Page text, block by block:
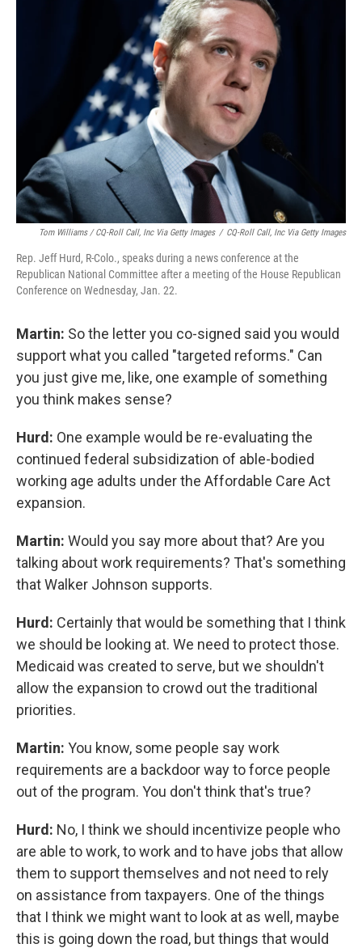
Tom Williams / CQ-Roll Call, Inc Via Getty Images / CQ-Roll Call, Inc Via Getty Images
Rep. Jeff Hurd, R-Colo., speaks during a news conference at the
Republican National Committee after a meeting of the House Republican
Conference on Wednesday, Jan. 22.
Martin: So the letter you co-signed said you would
support what you called "targeted reforms." Can
you just give me, like, one example of something
you think makes sense?
Hurd: One example would be re-evaluating the
continued federal subsidization of able-bodied
working age adults under the Affordable Care Act
expansion.
Martin: Would you say more about that? Are you
talking about work requirements? That's something
that Walker Johnson supports.
Hurd: Certainly that would be something that I think
we should be looking at. We need to protect those.
Medicaid was created to serve, but we shouldn't
allow the expansion to crowd out the traditional
priorities.
Martin: You know, some people say work
requirements are a backdoor way to force people
out of the program. You don't think that's true?
Hurd: No, I think we should incentivize people who
are able to work, to work and to have jobs that allow
them to support themselves and not need to rely
on assistance from taxpayers. One of the things
that I think we might want to look at as well, maybe
this is going down the road, but things that would